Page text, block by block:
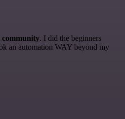
community. I did the beginners
an automation WAY beyond my